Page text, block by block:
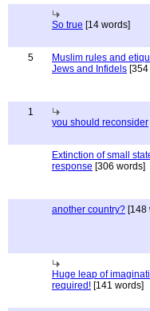
So true [14 words]
5
Muslim rules and
Jews and Infidels
1
you should reconsider
Extinction of small
response [306 words]
another country? [148
Huge leap of
required! [141 words]